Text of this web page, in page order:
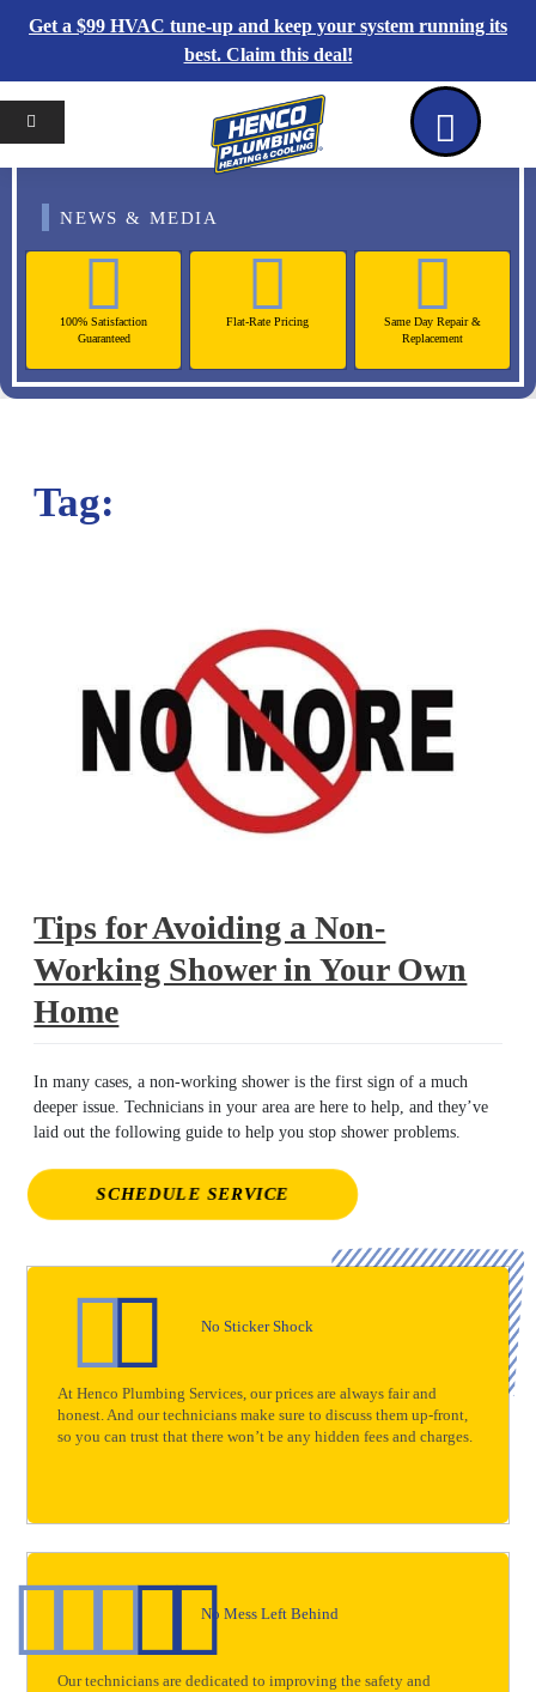
Get a $99 HVAC tune-up and keep your system running its
best. Claim this deal!
Reviews Coupons Contact Us
NEWS & MEDIA
100% Satisfaction
Guaranteed
Flat-Rate Pricing
Same Day Repair &
Replacement
Tag:
Tips for Avoiding a Non-
Working Shower in Your Own
Home
In many cases, a non-working shower is the first sign of a much
deeper issue. Technicians in your area are here to help, and they’ve
laid out the following guide to help you stop shower problems.
SCHEDULE SERVICE
No Sticker Shock
At Henco Plumbing Services, our prices are always fair and
honest. And our technicians make sure to discuss them up-front,
so you can trust that there won’t be any hidden fees and charges.
No Mess Left Behind
Our technicians are dedicated to improving the safety and